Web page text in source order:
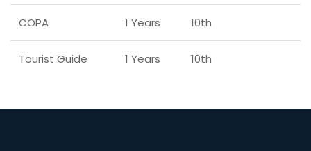
COPA 1 Years 10th
Tourist Guide 1 Years 10th